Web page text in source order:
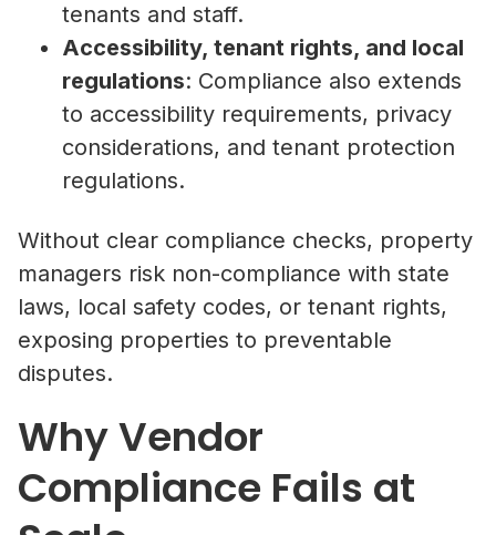
tenants and staff.
Accessibility, tenant rights, and local
regulations: Compliance also extends
to accessibility requirements, privacy
considerations, and tenant protection
regulations.
Without clear compliance checks, property
managers risk non-compliance with state
laws, local safety codes, or tenant rights,
exposing properties to preventable
disputes.
Why Vendor
Compliance Fails at